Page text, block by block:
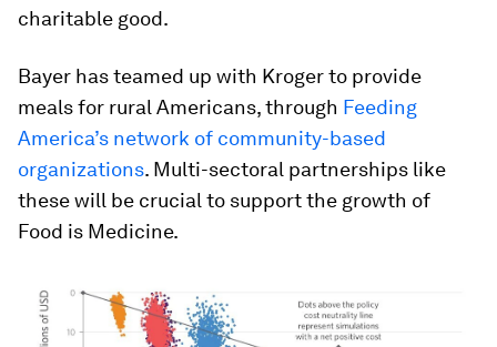
charitable good.
Bayer has teamed up with Kroger to provide
meals for rural Americans, through Feeding
America’s network of community-based
organizations. Multi-sectoral partnerships like
these will be crucial to support the growth of
Food is Medicine.